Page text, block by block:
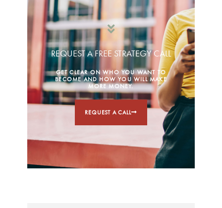
REQUEST A FREE STRATEGY CALL
GET CLEAR ON WHO YOU WANT TO
BECOME AND HOW YOU WILL MAKE
MORE MONEY.
REQUEST A CALL